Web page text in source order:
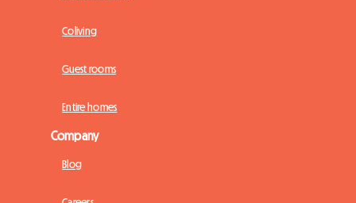
Coliving
Guest rooms
Entire homes
Company
Blog